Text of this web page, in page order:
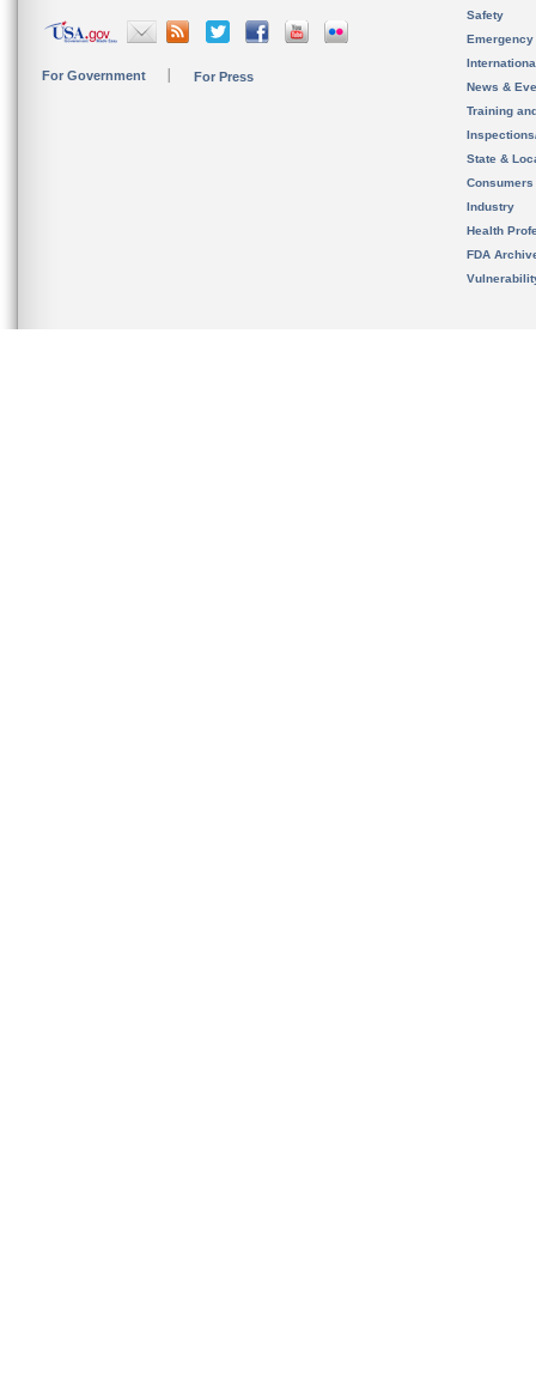
For Government For Press
Safety
News &
Training
State &
Consumers
Industry
Health
FDA